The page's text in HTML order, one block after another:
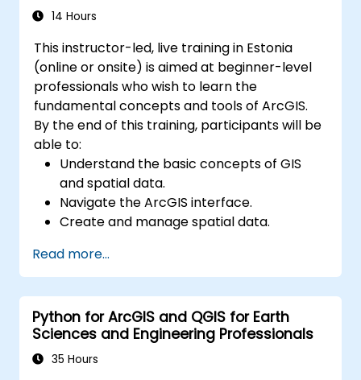
recovery, and performance optimization.
14 Hours
This instructor-led, live training in Estonia
(online or onsite) is aimed at beginner-level
professionals who wish to learn the
fundamental concepts and tools of ArcGIS.
By the end of this training, participants will be
able to:
Understand the basic concepts of GIS
and spatial data.
Navigate the ArcGIS interface.
Create and manage spatial data.
Create maps and visualizations.
Read more...
Python for ArcGIS and QGIS for Earth
Sciences and Engineering Professionals
35 Hours